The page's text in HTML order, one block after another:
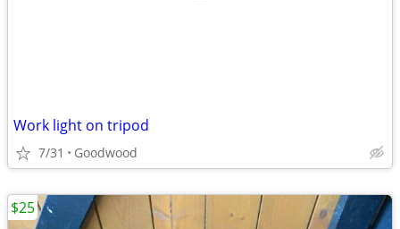
Work light on tripod
7/31 Goodwood
$25